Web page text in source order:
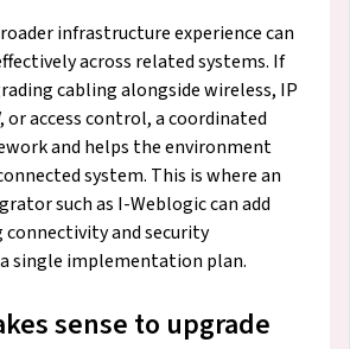
infrastructure experience can
across related systems. If
cabling alongside wireless, IP
or access control, a coordinated
and helps the environment
system. This is where an
such as I-Weblogic can add
connectivity and security
single implementation plan.
sense to upgrade